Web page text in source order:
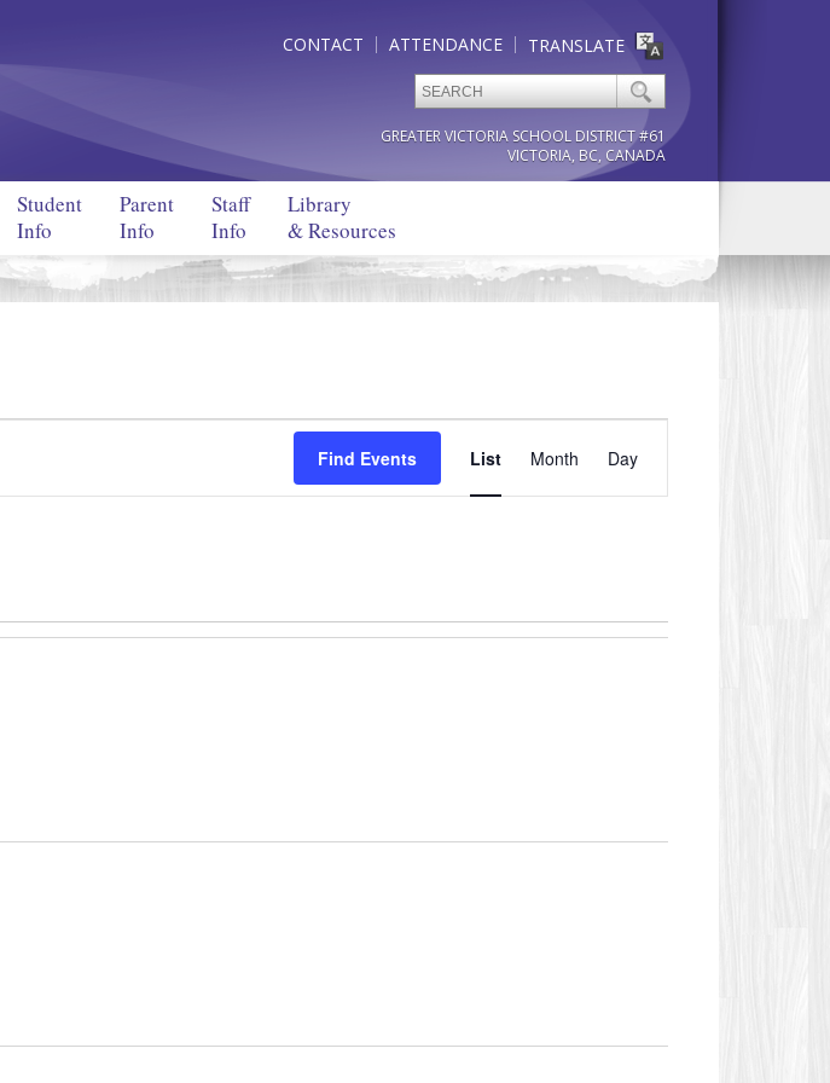
TRANSLATE
ATTENDANCE
CONTACT
GREATER VICTORIA SCHOOL DISTRICT #61
VICTORIA, BC, CANADA
Student
Info
Parent
Info
Staff
Info
Library
& Resources
Find Events
Views
List Month Day